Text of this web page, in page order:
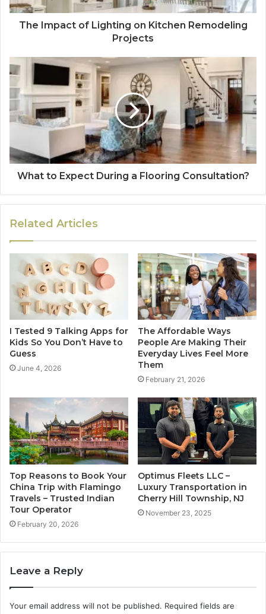
The Impact of Lighting on Kitchen Remodeling
Projects
What to Expect During a Flooring Consultation?
Related Articles
I Tested 9 Talking Apps for
Kids So You Don’t Have to
Guess
June 4, 2026
The Affordable Ways
People Are Making Their
Everyday Lives Feel More
Them
February 21, 2026
Top Reasons to Book Your
China Trip with Flamingo
Travels – Trusted Indian
Tour Operator
February 20, 2026
Optimus Fleets LLC –
Luxury Transportation in
Cherry Hill Township, NJ
November 23, 2025
Leave a Reply
Your email address will not be published. Required fields are